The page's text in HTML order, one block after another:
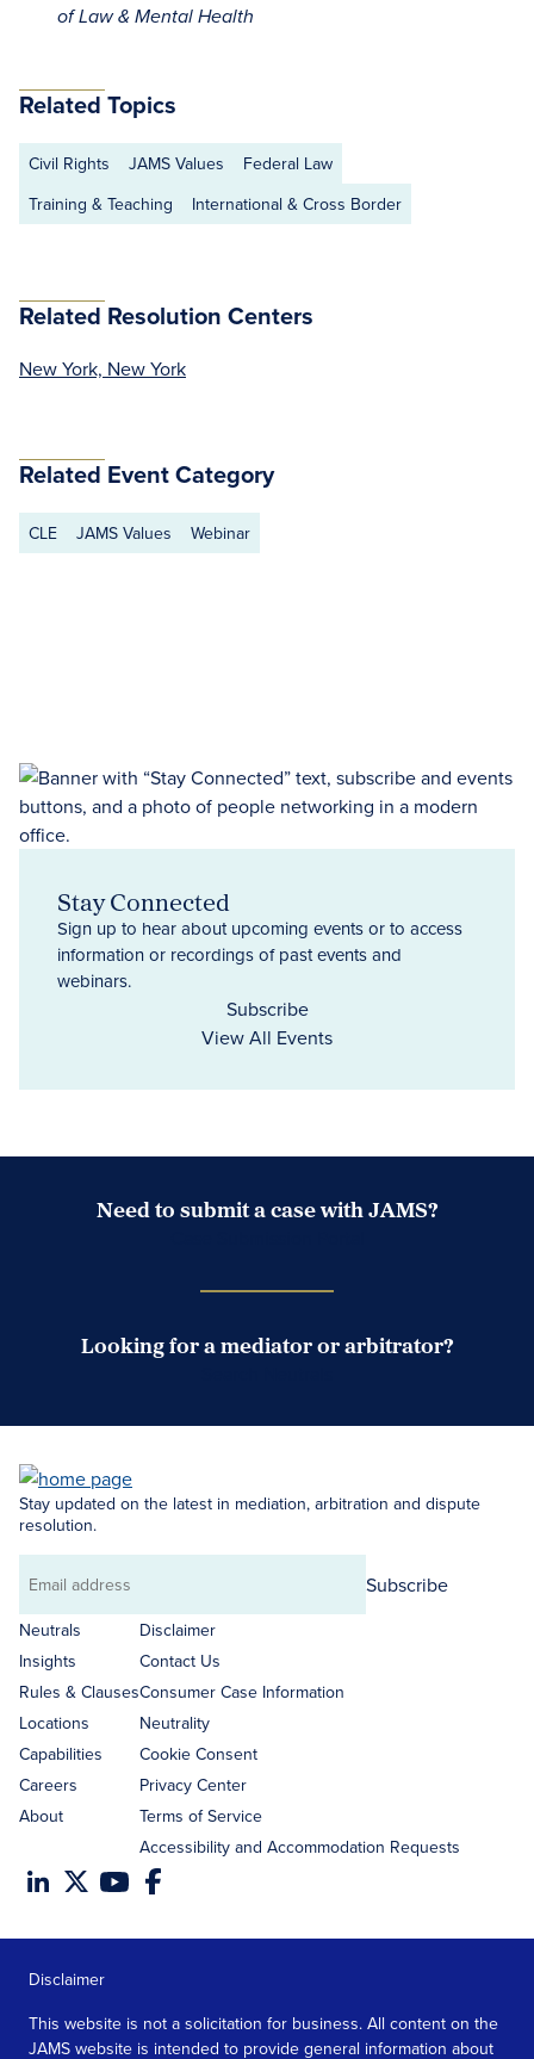
of Law & Mental Health
Related Topics
Civil Rights JAMS Values
Federal Law
Training & Teaching
International & Cross Border
Related Resolution Centers
New York, New York
Related Event Category
CLE JAMS Values Webinar
Stay Connected
Sign up to hear about upcoming events or to access
information or recordings of past events and
webinars.
Subscribe
View All Events
Need to submit a case with JAMS?
Looking for a mediator or arbitrator?
Stay updated on the latest in mediation, arbitration and dispute
resolution.
Email
address
Subscribe
Neutrals
Insights
Rules & Clauses
Locations
Capabilities
Careers
About
Disclaimer
Contact Us
Consumer Case Information
Neutrality
Cookie Consent
Privacy Center
Terms of Service
Accessibility and Accommodation Requests
Disclaimer
This website is not a solicitation for business. All content on the
JAMS website is intended to provide general information about